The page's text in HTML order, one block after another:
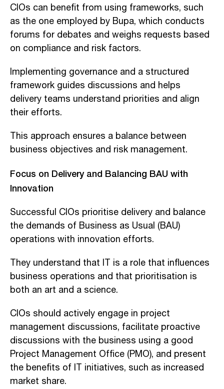
CIOs can benefit from using frameworks, such
as the one employed by Bupa, which conducts
forums for debates and weighs requests based
on compliance and risk factors.
Implementing governance and a structured
framework guides discussions and helps
delivery teams understand priorities and align
their efforts.
This approach ensures a balance between
business objectives and risk management.
Focus on Delivery and Balancing BAU with
Innovation
Successful CIOs prioritise delivery and balance
the demands of Business as Usual (BAU)
operations with innovation efforts.
They understand that IT is a role that influences
business operations and that prioritisation is
both an art and a science.
CIOs should actively engage in project
management discussions, facilitate proactive
discussions with the business using a good
Project Management Office (PMO), and present
the benefits of IT initiatives, such as increased
market share.